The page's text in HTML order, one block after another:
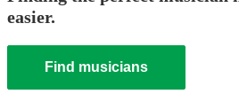
easier.
Find musicians